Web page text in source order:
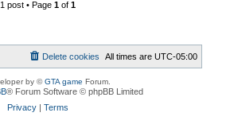
1 post • Page1 of1
All times areUTC-05:00
Delete cookies
by ©GTA game Forum.
® Forum Software © phpBB Limited
Privacy |Terms